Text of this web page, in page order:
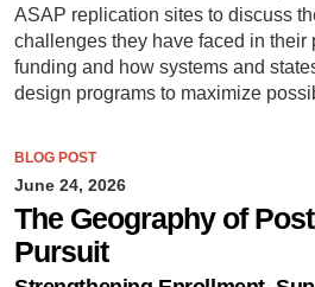
ASAP replication sites to discuss
challenges they have faced in their
funding and how systems and
design programs to maximize
BLOG POST
June 24, 2026
The Geography of
Pursuit